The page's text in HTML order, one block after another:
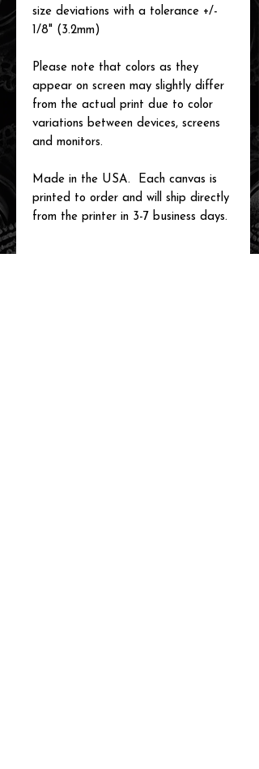
size deviations with a tolerance +/-
1/8" (3.2mm)
Please note that colors as they
appear on screen may slightly differ
from the actual print due to color
variations between devices, screens
and monitors.
Made in the USA. Each canvas is
printed to order and will ship directly
from the printer in 3-7 business days.